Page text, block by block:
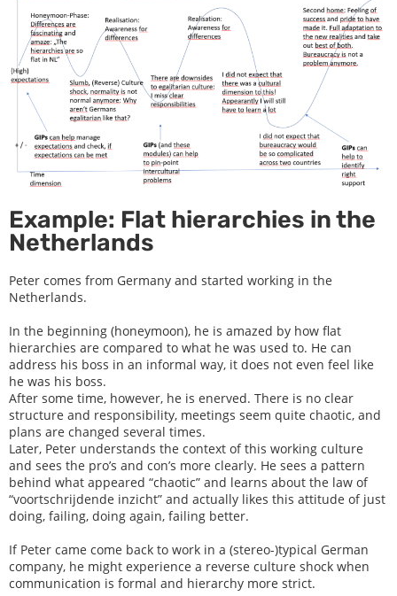
Example: Flat hierarchies in the
Netherlands
Peter comes from Germany and started working in the
Netherlands.
In the beginning (honeymoon), he is amazed by how flat
hierarchies are compared to what he was used to. He can
address his boss in an informal way, it does not even feel like
he was his boss.
After some time, however, he is enerved. There is no clear
structure and responsibility, meetings seem quite chaotic, and
plans are changed several times.
Later, Peter understands the context of this working culture
and sees the pro’s and con’s more clearly. He sees a pattern
behind what appeared “chaotic” and learns about the law of
“voortschrijdende inzicht” and actually likes this attitude of just
doing, failing, doing again, failing better.
If Peter came come back to work in a (stereo-)typical German
company, he might experience a reverse culture shock when
communication is formal and hierarchy more strict.